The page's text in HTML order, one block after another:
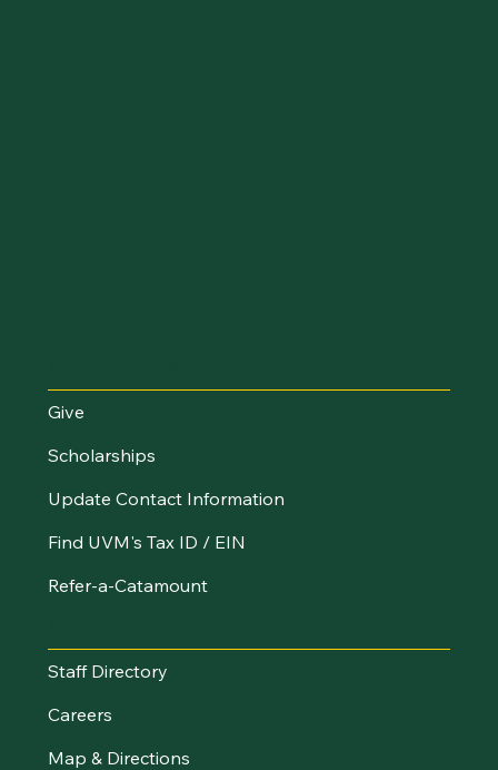
Give
Scholarships
Update Contact Information
Find UVM's Tax ID / EIN
Refer-a-Catamount
Staff Directory
Careers
Map & Directions